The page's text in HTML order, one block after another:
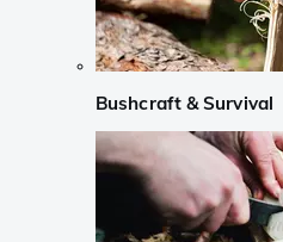
Bushcraft & Survival